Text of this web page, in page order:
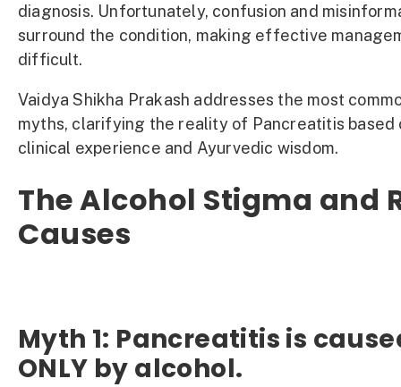
diagnosis. Unfortunately, confusion and
surround the condition, making effective
difficult.
Vaidya Shikha Prakash addresses the most
myths, clarifying the reality of Pancreatitis based
clinical experience and Ayurvedic wisdom.
The Alcohol Stigma and
Causes
Myth 1: Pancreatitis is
ONLY by alcohol.